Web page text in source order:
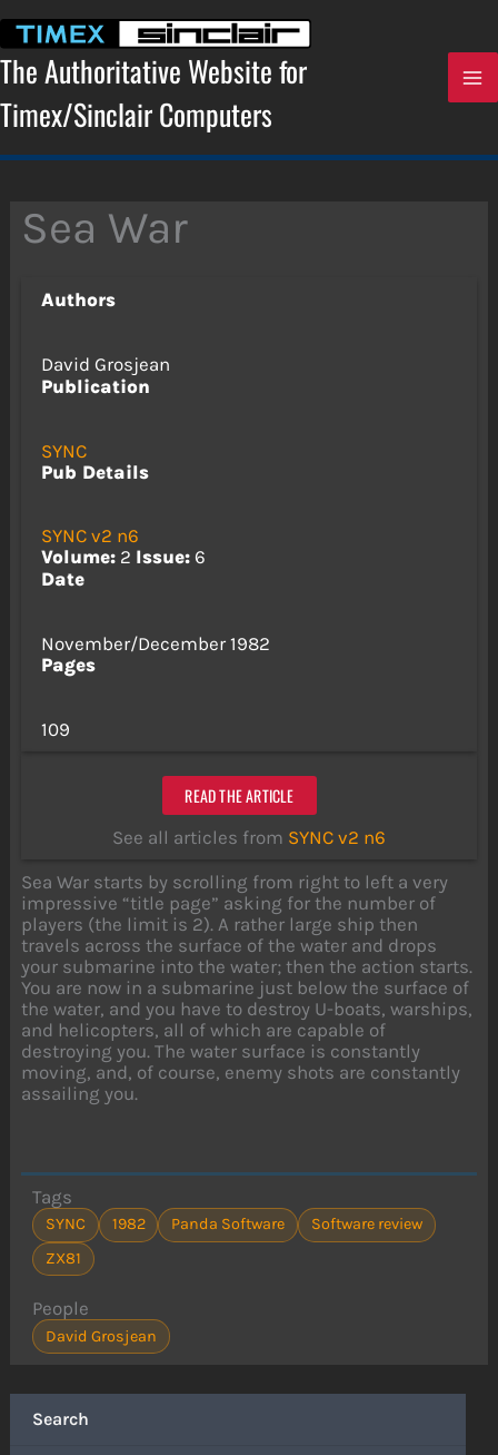
content
The Authoritative Website for
Timex/Sinclair Computers
Search
Sea War
Authors
David Grosjean
Publication
SYNC
Pub Details
SYNC v2 n6
Volume:2 Issue:6
Date
November/December 1982
Pages
109
READ THE ARTICLE
See all articles from SYNC v2 n6
Sea War starts by scrolling from right to left a very
impressive “title page” asking for the number of
players (the limit is 2). A rather large ship then
travels across the surface of the water and drops
your submarine into the water; then the action starts.
You are now in a submarine just below the surface of
the water, and you have to destroy U-boats, warships,
and helicopters, all of which are capable of
destroying you. The water surface is constantly
moving, and, of course, enemy shots are constantly
assailing you.
Tags
SYNC 1982 Panda Software
Software review
ZX81
People
David Grosjean